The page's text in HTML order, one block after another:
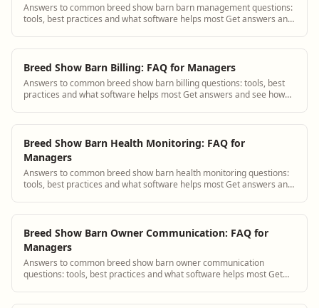
Answers to common breed show barn barn management questions:
tools, best practices and what software helps most Get answers and
Breed Show Barn Billing: FAQ for Managers
Answers to common breed show barn billing questions: tools, best
practices and what software helps most Get answers and see how
Breed Show Barn Health Monitoring: FAQ for
Managers
Answers to common breed show barn health monitoring questions:
tools, best practices and what software helps most Get answers and
Breed Show Barn Owner Communication: FAQ for
Managers
Answers to common breed show barn owner communication
questions: tools, best practices and what software helps most Get